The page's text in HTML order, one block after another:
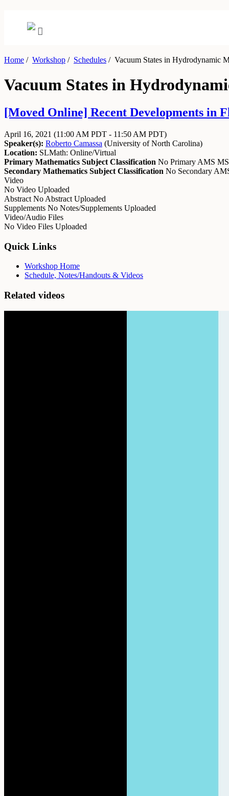
Home / Workshop / Schedules /Vacuum States in Hydrodynamic
Vacuum States in
[Moved Online] Recent Developments in
April 16, 2021 (11:00 AM PDT - 11:50 AM PDT)
Speaker(s): Roberto Camassa (University of North Carolina)
Location: SLMath: Online/Virtual
Primary Mathematics Subject Classification No Primary AMS
Secondary Mathematics Subject Classification No Secondary
Video
No Video Uploaded
Abstract No Abstract Uploaded
Supplements No Notes/Supplements Uploaded
Video/Audio Files
No Video Files Uploaded
Quick Links
Workshop Home
Schedule, Notes/Handouts & Videos
Related videos